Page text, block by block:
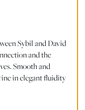
Sybil and David
and the
Smooth and
in elegant fluidity